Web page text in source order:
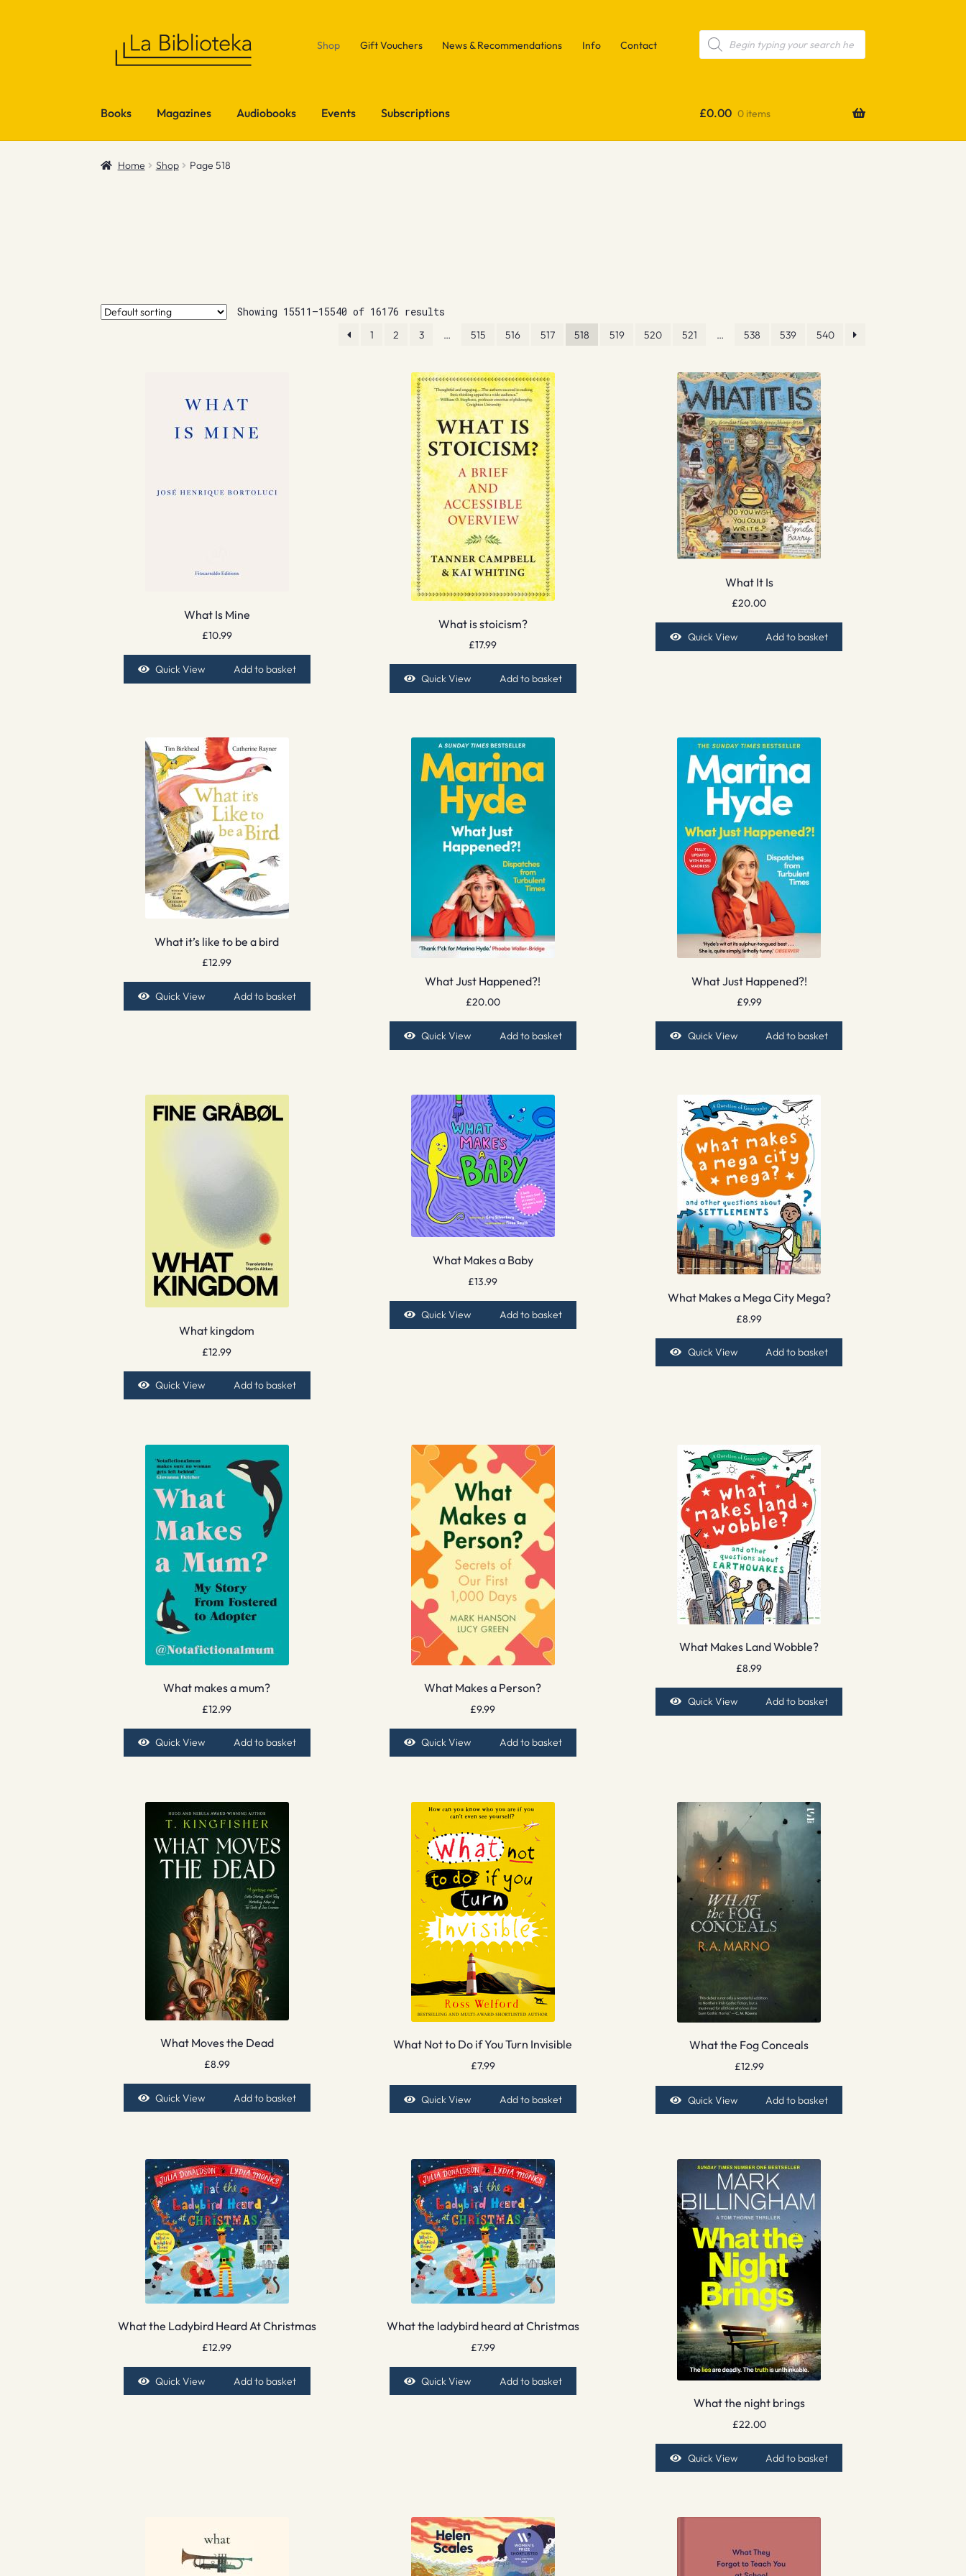
Shop Gift Vouchers News & Recommendations Info Contact
Products
search
Books Magazines Audiobooks Events Subscriptions £0.00 0 items
Home Shop Page 518
Showing 15511–15540 of 16176 results
1 2 3 … 515 516 517 518 519 520 521 … 538 539 540
What Is Mine
£10.99
Quick View Add to basket
What is stoicism?
£17.99
Quick View Add to basket
What It Is
£20.00
Quick View Add to basket
What it’s like to be a bird
£12.99
Quick View Add to basket
What Just Happened?!
£20.00
Quick View Add to basket
What Just Happened?!
£9.99
Quick View Add to basket
What kingdom
£12.99
Quick View Add to basket
What Makes a Baby
£13.99
Quick View Add to basket
What Makes a Mega City Mega?
£8.99
Quick View Add to basket
What makes a mum?
£12.99
Quick View Add to basket
What Makes a Person?
£9.99
Quick View Add to basket
What Makes Land Wobble?
£8.99
Quick View Add to basket
What Moves the Dead
£8.99
Quick View Add to basket
What Not to Do if You Turn Invisible
£7.99
Quick View Add to basket
What the Fog Conceals
£12.99
Quick View Add to basket
What the Ladybird Heard At Christmas
£12.99
Quick View Add to basket
What the ladybird heard at Christmas
£7.99
Quick View Add to basket
What the night brings
£22.00
Quick View Add to basket